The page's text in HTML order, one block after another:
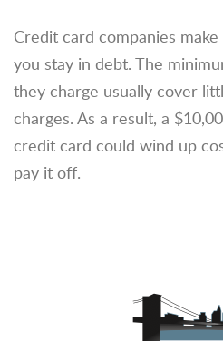
Credit card companies
you stay in debt. The
they charge usually cover
charges. As a result, a
credit card could wind up
pay it off.